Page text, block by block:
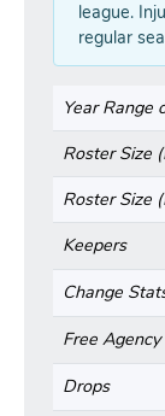
league.
regular
Year Range
Roster Size
Roster Size
Keepers
Change
Free Agency
Drops